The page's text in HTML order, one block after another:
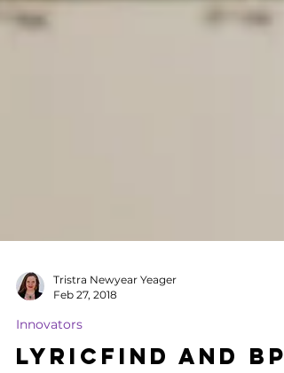
Feb 27, 2018
Innovators